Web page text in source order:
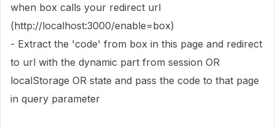
when box calls your redirect url
(http://localhost:3000/enable=box)
- Extract the 'code' from box in this page and redirect
to url with the dynamic part from session OR
localStorage OR state and pass the code to that page
in query parameter